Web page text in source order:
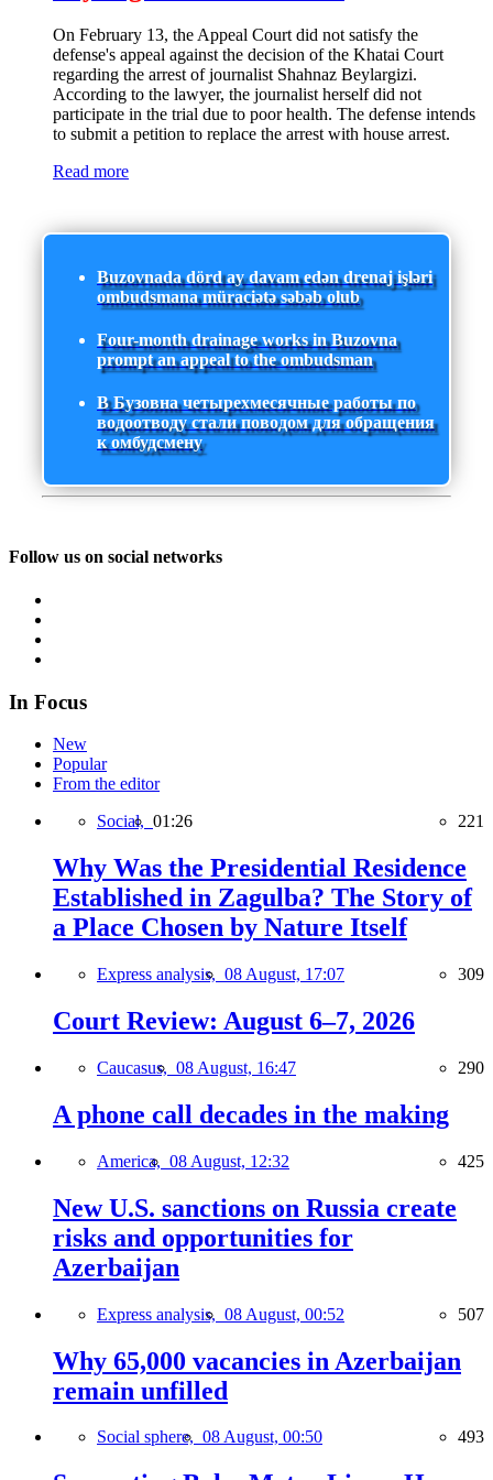
On February 13, the Appeal Court did not satisfy the
defense's appeal against the decision of the Khatai Court
regarding the arrest of journalist Shahnaz Beylargizi.
According to the lawyer, the journalist herself did not
participate in the trial due to poor health. The defense intends
to submit a petition to replace the arrest with house arrest.
Read more
Buzovnada dörd ay davam edən drenaj işləri
ombudsmana müraciətə səbəb olub
Four-month drainage works in Buzovna
prompt an appeal to the ombudsman
В Бузовна четырехмесячные работы по
водоотводу стали поводом для обращения
к омбудсмену
Follow us on social networks
In Focus
New
Popular
From the editor
Social, 01:26 221
Why Was the Presidential Residence
Established in Zagulba? The Story of
a Place Chosen by Nature Itself
Express analysis, 08 August, 17:07 309
Court Review: August 6–7, 2026
Caucasus, 08 August, 16:47 290
A phone call decades in the making
America, 08 August, 12:32 425
New U.S. sanctions on Russia create
risks and opportunities for
Azerbaijan
Express analysis, 08 August, 00:52 507
Why 65,000 vacancies in Azerbaijan
remain unfilled
Social sphere, 08 August, 00:50 493